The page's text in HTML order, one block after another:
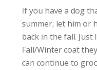
If you have a dog
summer, let him or
back in the fall.
Fall/Winter coat
can continue to